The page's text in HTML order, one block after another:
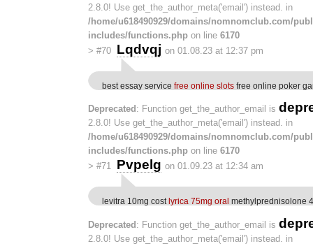
2.8.0! Use get_the_author_meta('email') instead. in
/home/u618490929/domains/nomnomclub.com/
includes/functions.php on line 6170
> #70 Lqdvqj on 01.08.23 at 12:37 pm
best essay service free online slots free online poker
Deprecated : Function get_the_author_email is
2.8.0! Use get_the_author_meta('email') instead. in
/home/u618490929/domains/nomnomclub.com/
includes/functions.php on line 6170
> #71 Pvpelg on 01.09.23 at 12:34 am
levitra 10mg cost lyrica 75mg oral methylprednisolone
Deprecated: Function get_the_author_email is
2.8.0! Use get_the_author_meta('email') instead. in